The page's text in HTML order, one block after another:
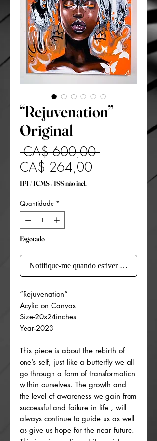
“Rejuvenation”
Original
CA$ 600,00 Preço
CA$ 264,00Preço
promocional
IPI / ICMS / ISS não incl.
Quantidade *
Esgotado
Notifique-me quando estiver disponível
“Rejuvenation”
Acylic on Canvas
Size-20x24inches
Year-2023
This piece is about the rebirth of
one’s self, just like a butterfly we all
go through a form of transformation
within ourselves. The growth and
the level of awareness we gain from
successful and failure in life , will
always continue to guide us as well
as give us hope for the near future.